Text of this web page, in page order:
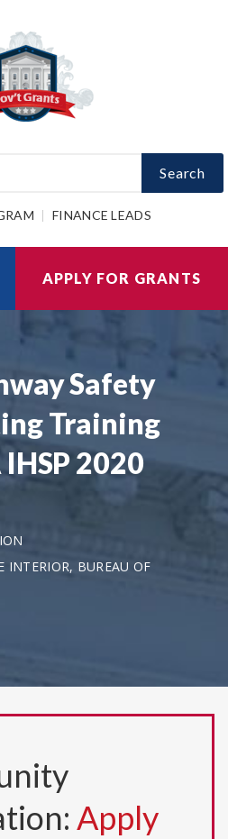
Search
FINANCE LEADS
APPLY FOR GRANTS
Safety
Training
2020
INTERIOR, BUREAU OF
Apply